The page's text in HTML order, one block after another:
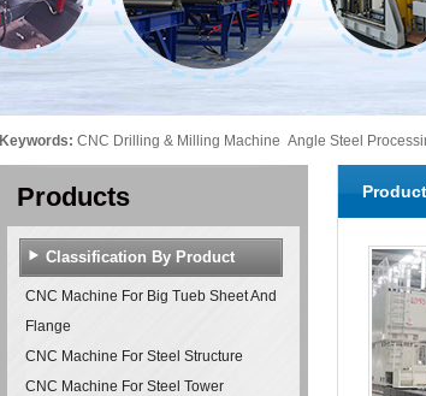
Keywords: CNC Drilling & Milling Machine Angle Steel
Products
Classification By Product
CNC Machine For Big Tueb Sheet And
Flange
CNC Machine For Steel Structure
CNC Machine For Steel Tower